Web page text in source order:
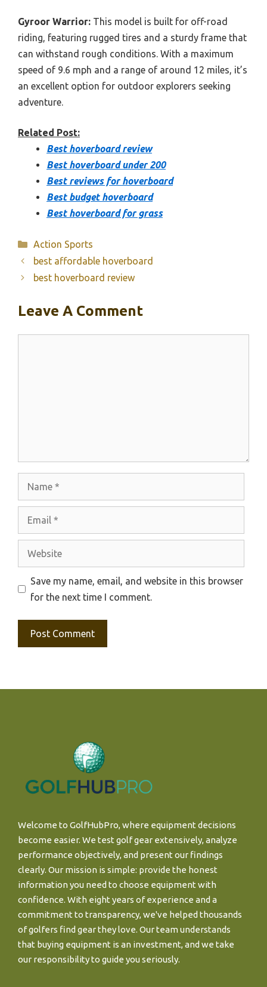
Gyroor Warrior: This model is built for off-road
riding, featuring rugged tires and a sturdy frame that
can withstand rough conditions. With a maximum
speed of 9.6 mph and a range of around 12 miles, it’s
an excellent option for outdoor explorers seeking
adventure.
Related Post:
Best hoverboard review
Best hoverboard under 200
Best reviews for hoverboard
Best budget hoverboard
Best hoverboard for grass
Categories
Action Sports
best affordable hoverboard
best hoverboard review
Leave A Comment
Website
Save my name, email, and website in this browser
for the next time I comment.
Welcome to GolfHubPro, where equipment decisions
become easier. We test golf gear extensively, analyze
performance objectively, and present our findings
clearly. Our mission is simple: provide the honest
information you need to choose equipment with
confidence. With eight years of experience and a
commitment to transparency, we've helped thousands
of golfers find gear they love. Our team understands
that buying equipment is an investment, and we take
our responsibility to guide you seriously.